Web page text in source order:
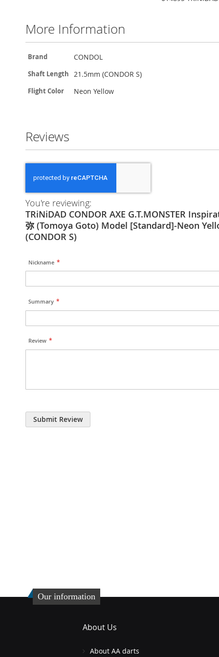
the
images
More Information
More
Brand CONDOL
Shaft Length 21.5mm (CONDOR S)
Flight Color Neon Yellow
Reviews
You're reviewing:
TRiNiDAD CONDOR AXE G.T.MONSTER
弥 (Tomoya Goto) Model [Standard]-Neon
(CONDOR S)
Nickname
Summary
Review
Submit Review
Our information
About Us
About AA darts